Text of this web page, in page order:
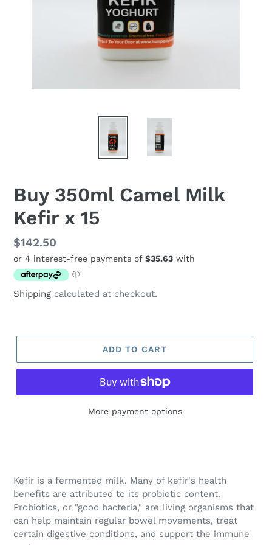
Buy 350ml Camel Milk
Kefir x 15
Regular
price
$142.50
Shipping calculated at checkout.
ADD TO CART
More payment options
your
cart
Kefir is a fermented milk. Many of kefir's health
benefits are attributed to its probiotic content.
Probiotics, or "good bacteria," are living organisms that
can help maintain regular bowel movements, treat
certain digestive conditions, and support the immune